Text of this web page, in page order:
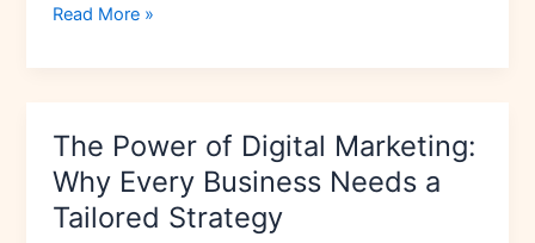
a
Market
Read More »
The Power of Digital Marketing:
Why Every Business Needs a
Tailored Strategy
Power
of
Digital
Marketing: